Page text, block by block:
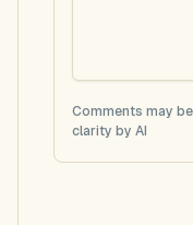
Comments may
clarity by AI